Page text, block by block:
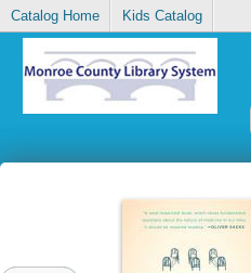
Catalog Home Kids Catalog